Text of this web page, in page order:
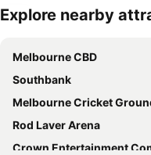
Expand map
Explore nearby
Melbourne CBD
Southbank
Melbourne Cricket Ground -
Rod Laver Arena
Crown Entertainment Complex and